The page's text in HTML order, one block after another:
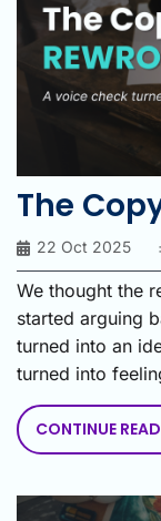
The
22 Oct 2025
We thought the
started arguing
turned into an
turned into
CONTINUE